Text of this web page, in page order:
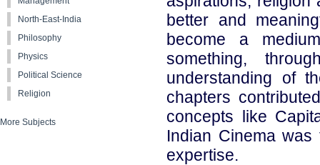
better and
become a
something,
understanding of
chapters
concepts like
Indian Cinema
expertise.
North-East-India
Philosophy
Physics
Political Science
Religion
More Subjects